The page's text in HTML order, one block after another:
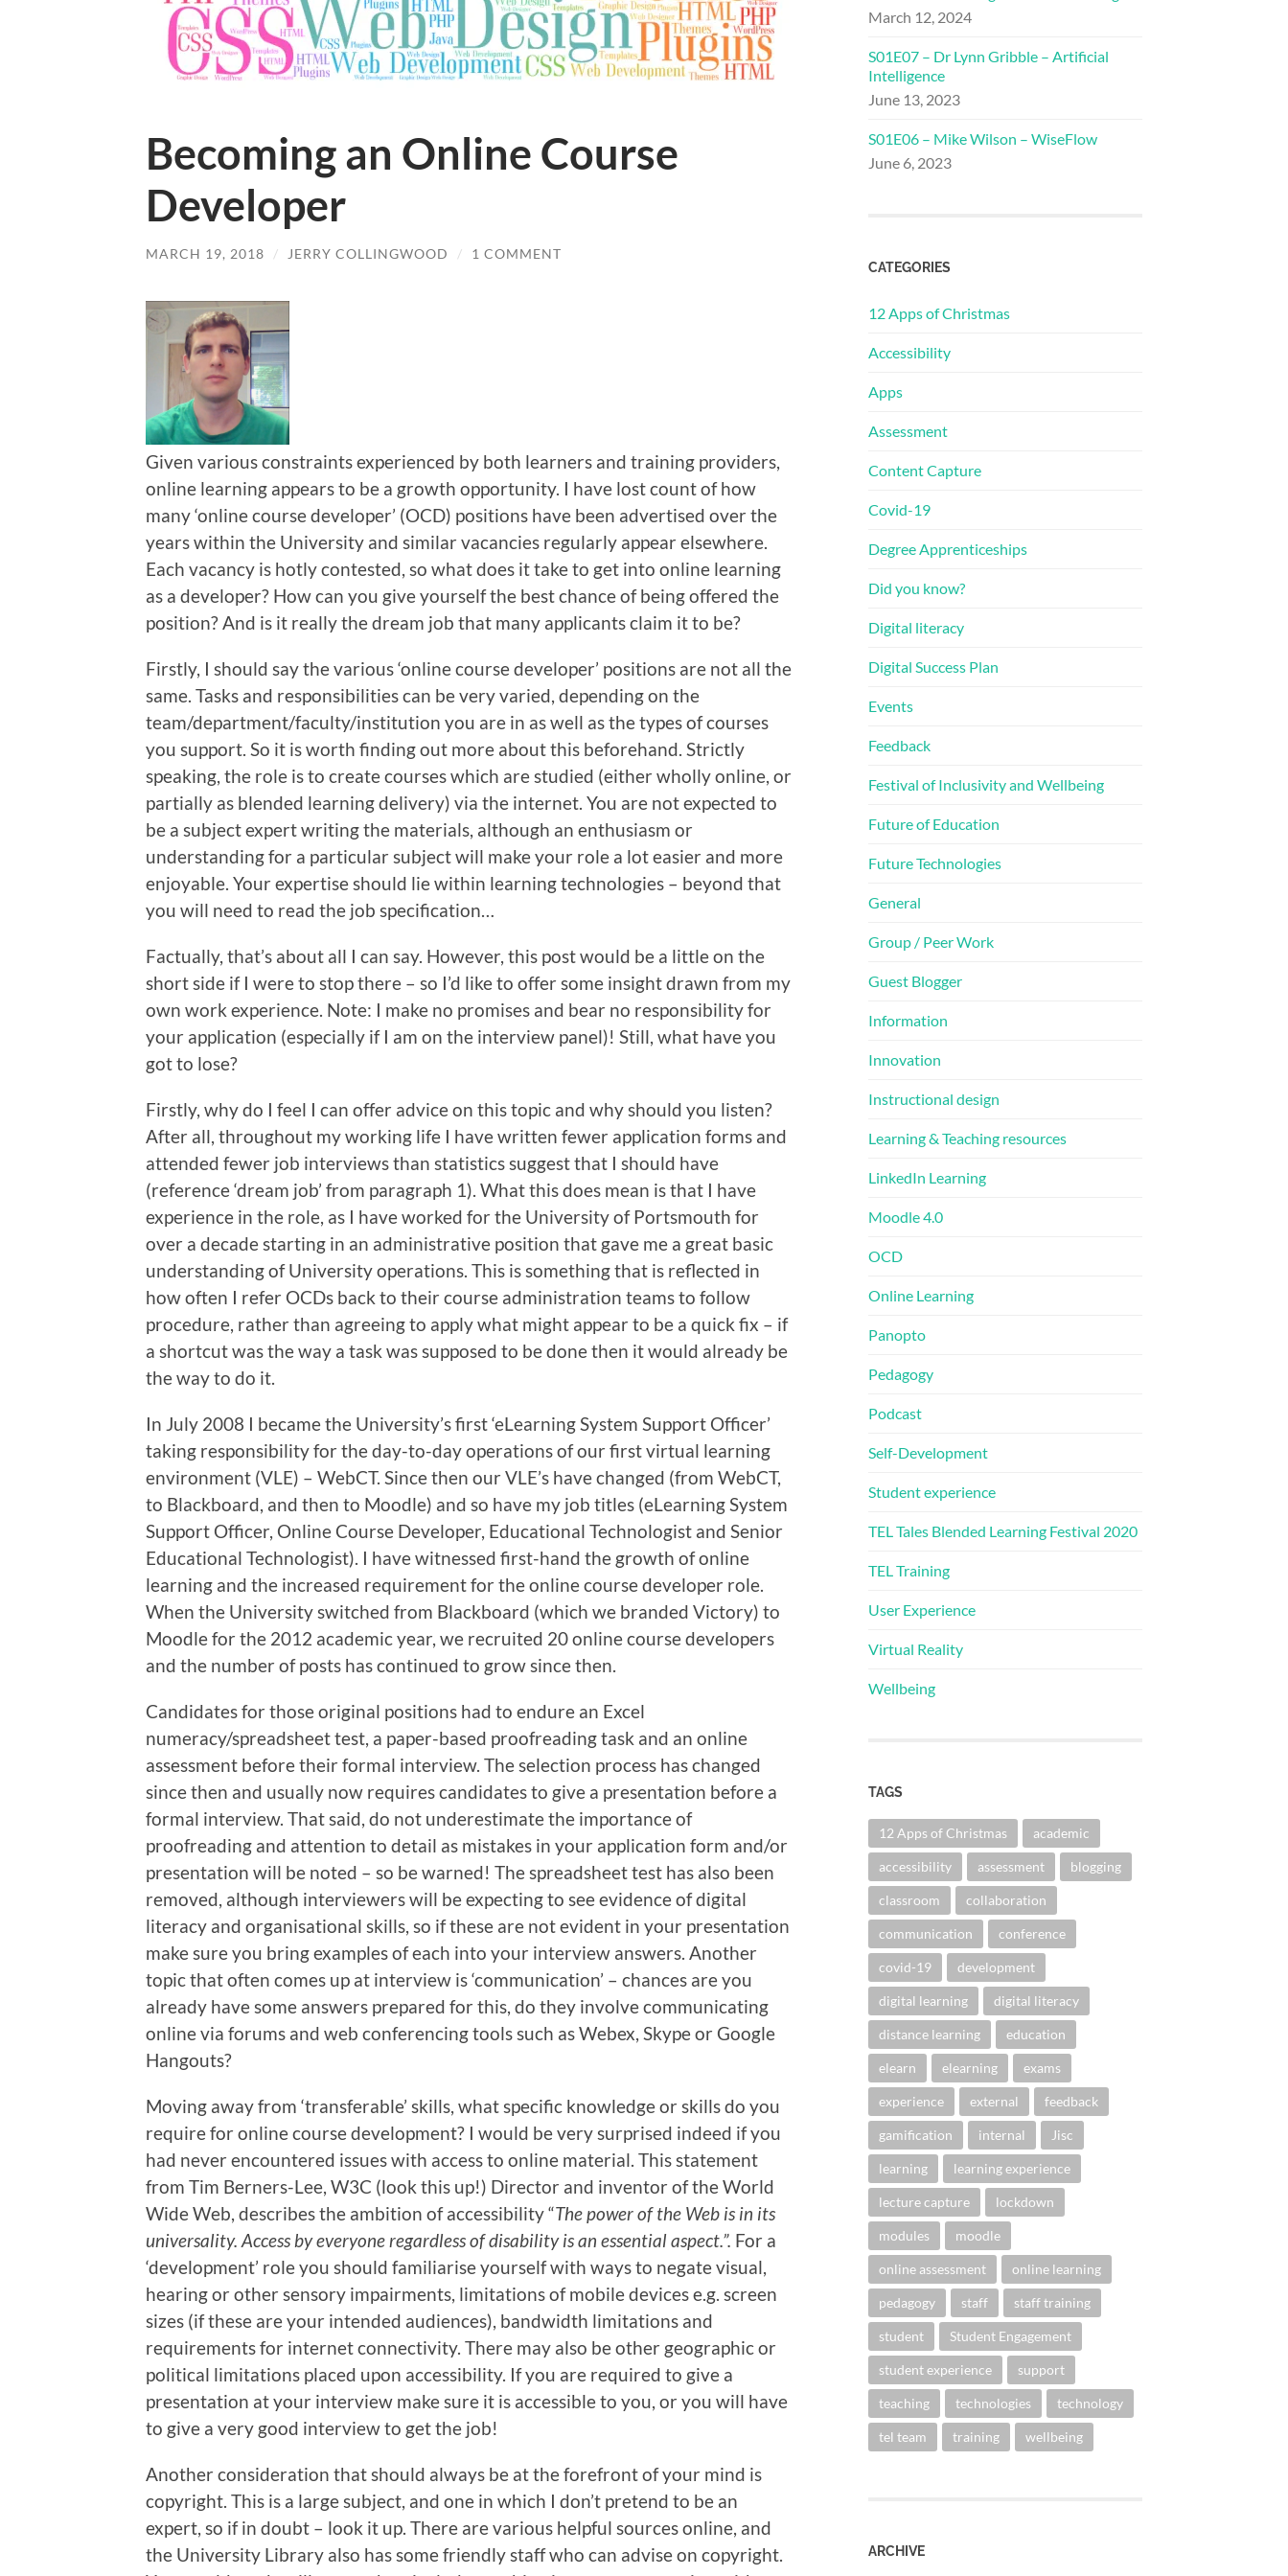
Becoming an Online Course
Developer
MARCH 19, 2018 / JERRY COLLINGWOOD / 1 COMMENT
Given various constraints experienced by both learners and training providers,
online learning appears to be a growth opportunity. I have lost count of how
many ‘online course developer’ (OCD) positions have been advertised over the
years within the University and similar vacancies regularly appear elsewhere.
Each vacancy is hotly contested, so what does it take to get into online learning
as a developer? How can you give yourself the best chance of being offered the
position? And is it really the dream job that many applicants claim it to be?
Firstly, I should say the various ‘online course developer’ positions are not all the
same. Tasks and responsibilities can be very varied, depending on the
team/department/faculty/institution you are in as well as the types of courses
you support. So it is worth finding out more about this beforehand. Strictly
speaking, the role is to create courses which are studied (either wholly online, or
partially as blended learning delivery) via the internet. You are not expected to
be a subject expert writing the materials, although an enthusiasm or
understanding for a particular subject will make your role a lot easier and more
enjoyable. Your expertise should lie within learning technologies – beyond that
you will need to read the job specification…
Factually, that’s about all I can say. However, this post would be a little on the
short side if I were to stop there – so I’d like to offer some insight drawn from my
own work experience. Note: I make no promises and bear no responsibility for
your application (especially if I am on the interview panel)! Still, what have you
got to lose?
Firstly, why do I feel I can offer advice on this topic and why should you listen?
After all, throughout my working life I have written fewer application forms and
attended fewer job interviews than statistics suggest that I should have
(reference ‘dream job’ from paragraph 1). What this does mean is that I have
experience in the role, as I have worked for the University of Portsmouth for
over a decade starting in an administrative position that gave me a great basic
understanding of University operations. This is something that is reflected in
how often I refer OCDs back to their course administration teams to follow
procedure, rather than agreeing to apply what might appear to be a quick fix – if
a shortcut was the way a task was supposed to be done then it would already be
the way to do it.
In July 2008 I became the University’s first ‘eLearning System Support Officer’
taking responsibility for the day-to-day operations of our first virtual learning
environment (VLE) – WebCT. Since then our VLE’s have changed (from WebCT,
to Blackboard, and then to Moodle) and so have my job titles (eLearning System
Support Officer, Online Course Developer, Educational Technologist and Senior
Educational Technologist). I have witnessed first-hand the growth of online
learning and the increased requirement for the online course developer role.
When the University switched from Blackboard (which we branded Victory) to
Moodle for the 2012 academic year, we recruited 20 online course developers
and the number of posts has continued to grow since then.
Candidates for those original positions had to endure an Excel
numeracy/spreadsheet test, a paper-based proofreading task and an online
assessment before their formal interview. The selection process has changed
since then and usually now requires candidates to give a presentation before a
formal interview. That said, do not underestimate the importance of
proofreading and attention to detail as mistakes in your application form and/or
presentation will be noted – so be warned! The spreadsheet test has also been
removed, although interviewers will be expecting to see evidence of digital
literacy and organisational skills, so if these are not evident in your presentation
make sure you bring examples of each into your interview answers. Another
topic that often comes up at interview is ‘communication’ – chances are you
already have some answers prepared for this, do they involve communicating
online via forums and web conferencing tools such as Webex, Skype or Google
Hangouts?
Moving away from ‘transferable’ skills, what specific knowledge or skills do you
require for online course development? I would be very surprised indeed if you
had never encountered issues with access to online material. This statement
from Tim Berners-Lee, W3C (look this up!) Director and inventor of the World
Wide Web, describes the ambition of accessibility “The power of the Web is in its
universality. Access by everyone regardless of disability is an essential aspect.”. For a
‘development’ role you should familiarise yourself with ways to negate visual,
hearing or other sensory impairments, limitations of mobile devices e.g. screen
sizes (if these are your intended audiences), bandwidth limitations and
requirements for internet connectivity. There may also be other geographic or
political limitations placed upon accessibility. If you are required to give a
presentation at your interview make sure it is accessible to you, or you will have
to give a very good interview to get the job!
Another consideration that should always be at the forefront of your mind is
copyright. This is a large subject, and one in which I don’t pretend to be an
expert, so if in doubt – look it up. There are various helpful sources online, and
the University Library also has some friendly staff who can advise on copyright.
March 12, 2024
S01E07 – Dr Lynn Gribble – Artificial
Intelligence
June 13, 2023
S01E06 – Mike Wilson – WiseFlow
June 6, 2023
CATEGORIES
12 Apps of Christmas
Accessibility
Apps
Assessment
Content Capture
Covid-19
Degree Apprenticeships
Did you know?
Digital literacy
Digital Success Plan
Events
Feedback
Festival of Inclusivity and Wellbeing
Future of Education
Future Technologies
General
Group / Peer Work
Guest Blogger
Information
Innovation
Instructional design
Learning & Teaching resources
LinkedIn Learning
Moodle 4.0
OCD
Online Learning
Panopto
Pedagogy
Podcast
Self-Development
Student experience
TEL Tales Blended Learning Festival 2020
TEL Training
User Experience
Virtual Reality
Wellbeing
TAGS
12 Apps of Christmas academic
accessibility assessment blogging
classroom collaboration
communication conference
covid-19 development
digital learning digital literacy
distance learning education
elearn elearning exams
experience external feedback
gamification internal Jisc
learning learning experience
lecture capture lockdown
modules moodle
online assessment online learning
pedagogy staff staff training
student Student Engagement
student experience support
teaching technologies technology
tel team training wellbeing
ARCHIVE